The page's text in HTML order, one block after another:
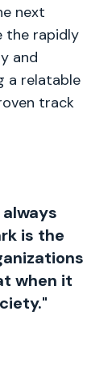
is the
when it
next
the rapidly
and
a relatable
track